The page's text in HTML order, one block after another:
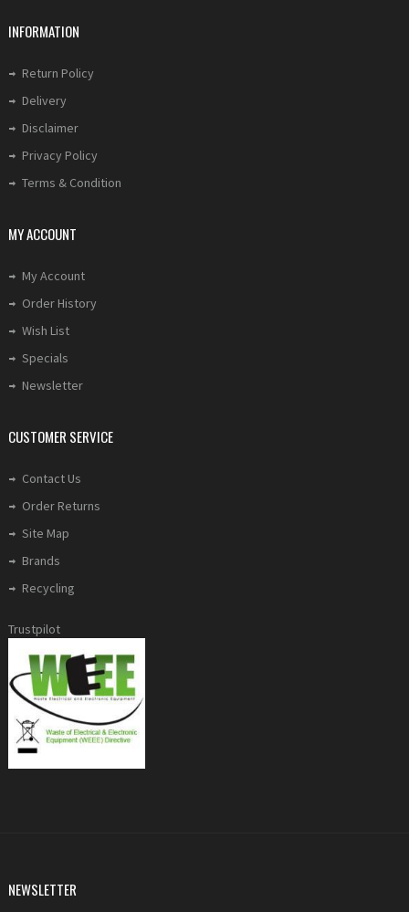
INFORMATION
Return Policy
Delivery
Disclaimer
Privacy Policy
Terms & Condition
MY ACCOUNT
My Account
Order History
Wish List
Specials
Newsletter
CUSTOMER SERVICE
Contact Us
Order Returns
Site Map
Brands
Recycling
Trustpilot
NEWSLETTER